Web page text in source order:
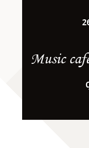
Music